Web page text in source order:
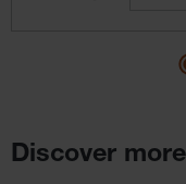
Discover